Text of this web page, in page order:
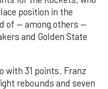
position in the
of — among others —
and Golden State
with 31 points. Franz
rebounds and seven